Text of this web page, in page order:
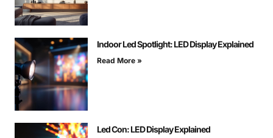
Indoor Led Spotlight: LED Display Explained
Read More »
Led Con: LED Display Explained